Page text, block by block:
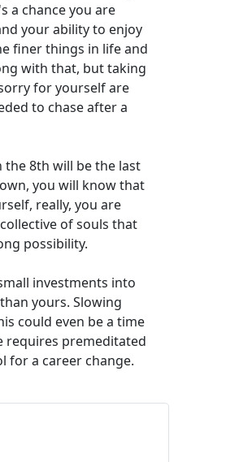
a chance you are
your ability to enjoy
finer things in life and
with that, but taking
for yourself are
to chase after a
8th will be the last
you will know that
really, you are
of souls that
possibility.
investments into
yours. Slowing
could even be a time
requires premeditated
for a career change.